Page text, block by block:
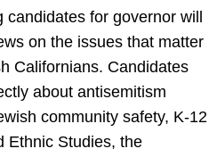
candidates for governor will
on the issues that matter
Californians. Candidates
about antisemitism
community safety, K-12
Ethnic Studies, the